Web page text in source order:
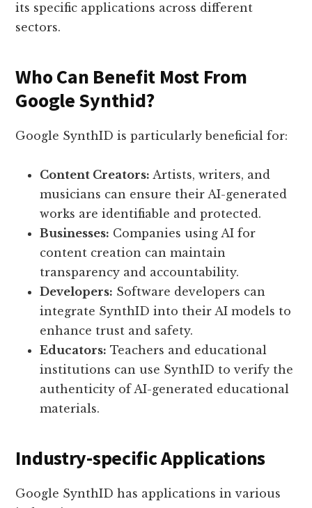
its specific applications across different
sectors.
Who Can Benefit Most From
Google Synthid?
Google SynthID is particularly beneficial for:
Content Creators: Artists, writers, and
musicians can ensure their AI-generated
works are identifiable and protected.
Businesses: Companies using AI for
content creation can maintain
transparency and accountability.
Developers: Software developers can
integrate SynthID into their AI models to
enhance trust and safety.
Educators: Teachers and educational
institutions can use SynthID to verify the
authenticity of AI-generated educational
materials.
Industry-specific Applications
Google SynthID has applications in various